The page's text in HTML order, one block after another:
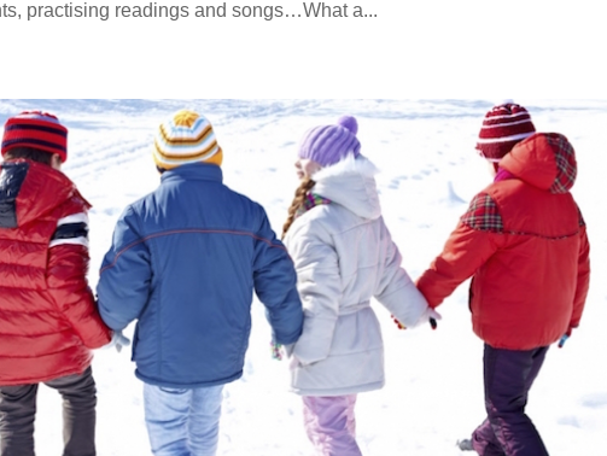
practising readings and songs…What a...